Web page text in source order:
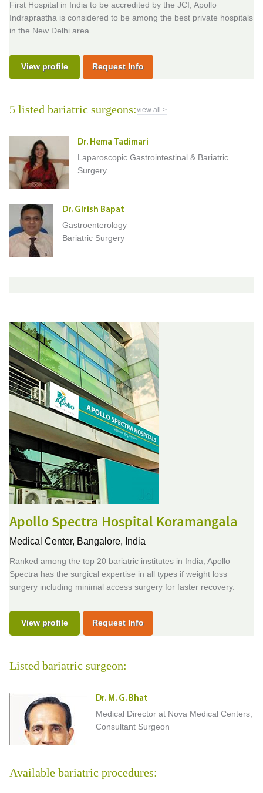
First Hospital in India to be accredited by the JCI, Apollo
Indraprastha is considered to be among the best private hospitals
in the New Delhi area.
View profile Request Info
5 listed bariatric surgeons:view all >
Dr. Hema Tadimari
Laparoscopic Gastrointestinal & Bariatric
Surgery
Dr. Girish Bapat
Gastroenterology
Bariatric Surgery
Apollo Spectra Hospital Koramangala
Medical Center, Bangalore, India
Ranked among the top 20 bariatric institutes in India, Apollo
Spectra has the surgical expertise in all types if weight loss
surgery including minimal access surgery for faster recovery.
View profile Request Info
Listed bariatric surgeon:
Dr. M. G. Bhat
Medical Director at Nova Medical Centers,
Consultant Surgeon
Available bariatric procedures: